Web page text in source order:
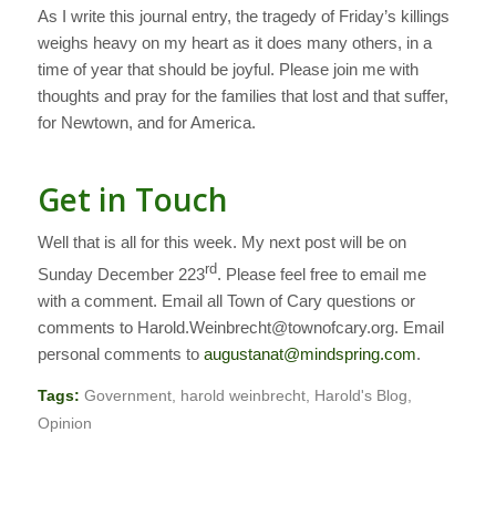
As I write this journal entry, the tragedy of Friday’s killings
weighs heavy on my heart as it does many others, in a
time of year that should be joyful. Please join me with
thoughts and pray for the families that lost and that suffer,
for Newtown, and for America.
Get in Touch
Well that is all for this week. My next post will be on
Sunday December 223rd. Please feel free to email me
with a comment. Email all Town of Cary questions or
comments to Harold.Weinbrecht@townofcary.org. Email
personal comments to augustanat@mindspring.com.
Tags: Government, harold weinbrecht, Harold's Blog,
Opinion